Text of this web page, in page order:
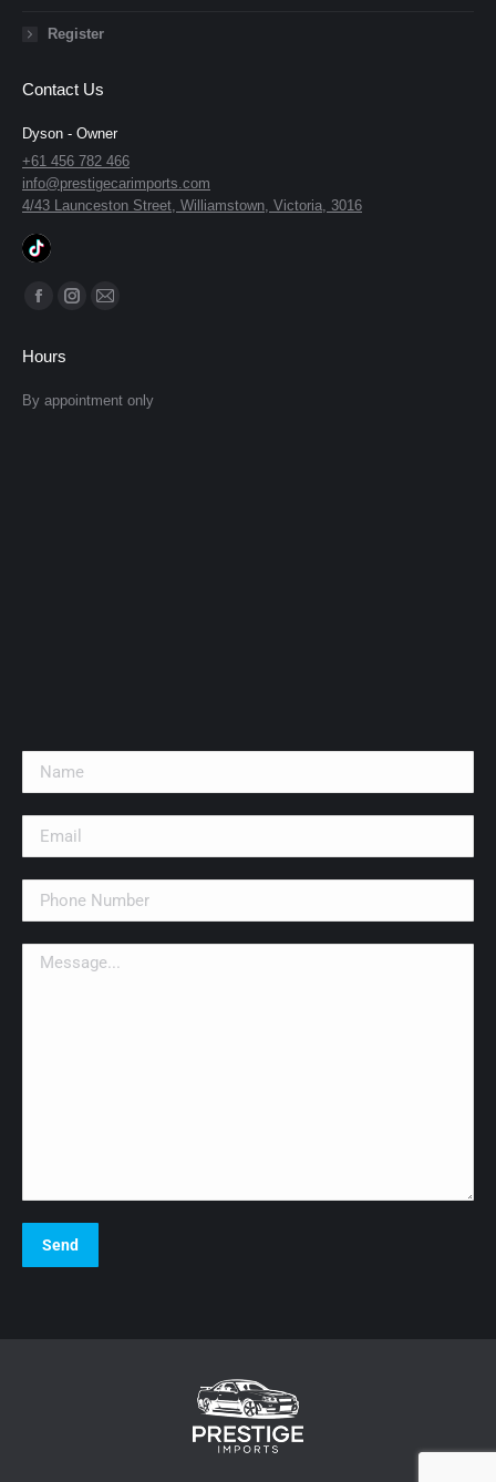
Register
Contact Us
Dyson - Owner
+61 456 782 466
info@prestigecarimports.com
4/43 Launceston Street, Williamstown, Victoria, 3016
Find us on:
Facebook
opens
in
Instagram
in
Mail
in
Hours
By appointment only